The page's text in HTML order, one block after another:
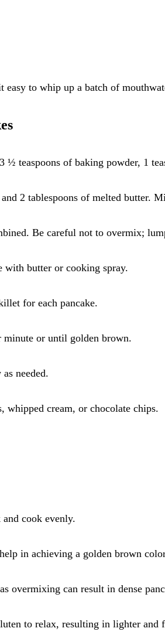
to whip up a batch of
teaspoons of baking powder, 1
2 tablespoons of melted butter.
Be careful not to overmix;
with butter or cooking spray.
for each pancake.
minute or until golden brown.
needed.
whipped cream, or chocolate chips.
cook evenly.
in achieving a golden brown
overmixing can result in dense
to relax, resulting in lighter and